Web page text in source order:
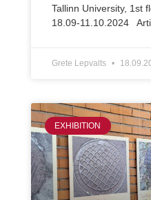
Tallinn University, 1st
18.09-11.10.2024
Grete Lepvalts
EXHIBITION